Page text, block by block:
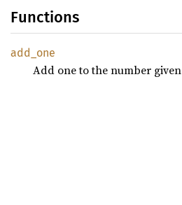
Functions
add_one
Add one to the number given